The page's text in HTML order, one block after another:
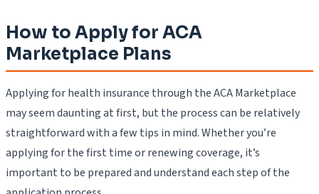
How to Apply for ACA
Marketplace Plans
Applying for health insurance through the ACA Marketplace
may seem daunting at first, but the process can be relatively
straightforward with a few tips in mind. Whether you’re
applying for the first time or renewing coverage, it’s
important to be prepared and understand each step of the